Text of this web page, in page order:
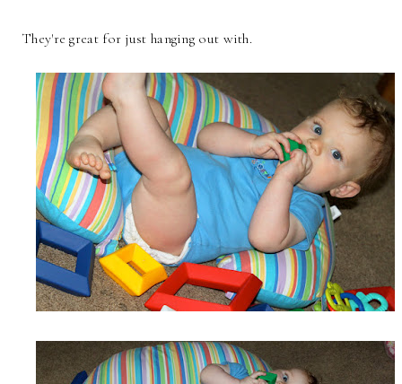
They're great for just hanging out with.